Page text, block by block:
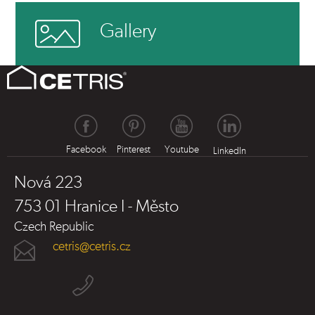
Gallery
LinkedIn
Youtube
Pinterest
Facebook
Nová 223
753 01 Hranice I - Město
Czech Republic
cetris@cetris.cz